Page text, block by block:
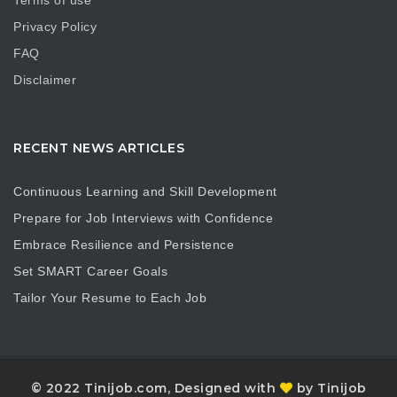
Privacy Policy
FAQ
Disclaimer
RECENT NEWS ARTICLES
Continuous Learning and Skill Development
Prepare for Job Interviews with Confidence
Embrace Resilience and Persistence
Set SMART Career Goals
Tailor Your Resume to Each Job
© 2022 Tinijob.com, Designed with by Tinijob